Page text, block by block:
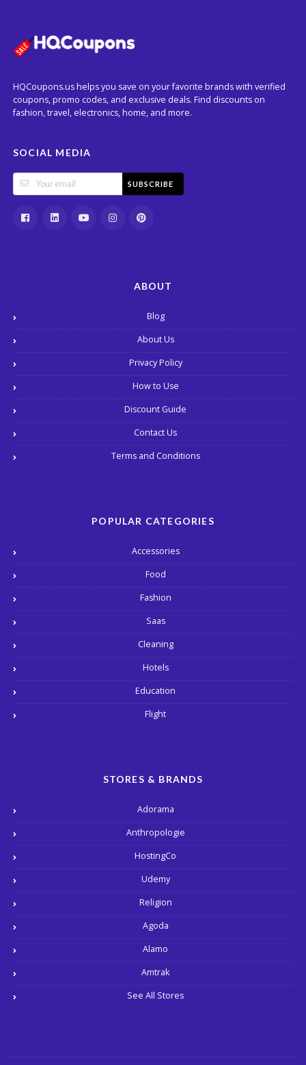
HQCoupons.us helps you save on your favorite brands with verified
coupons, promo codes, and exclusive deals. Find discounts on
fashion, travel, electronics, home, and more.
SOCIAL MEDIA
SUBSCRIBE
ABOUT
Blog
About Us
Privacy Policy
How to Use
Discount Guide
Contact Us
Terms and Conditions
POPULAR CATEGORIES
Accessories
Food
Fashion
Saas
Cleaning
Hotels
Education
Flight
STORES & BRANDS
Adorama
Anthropologie
HostingCo
Udemy
Religion
Agoda
Alamo
Amtrak
See All Stores